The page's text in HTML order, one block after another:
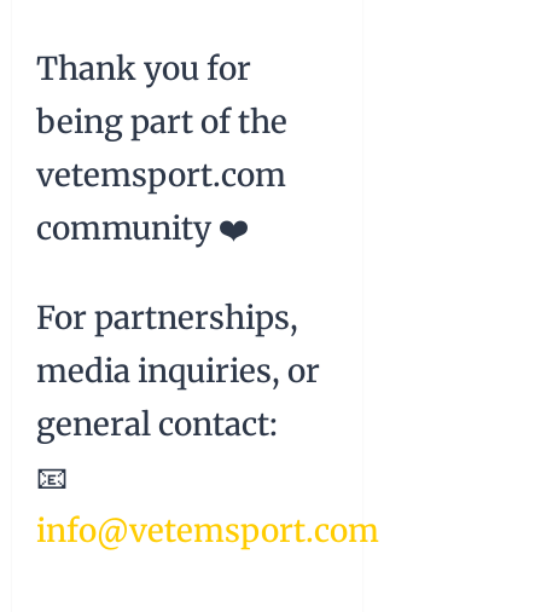
Thank you for
being part of the
vetemsport.com
community ❤️
For partnerships,
media inquiries, or
general contact:
📧
info@vetemsport.com